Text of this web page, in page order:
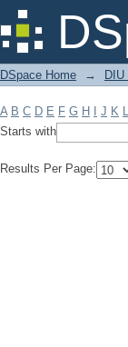
Filter by:
DSpace Home → DIU
A B C D E F G H J K L
Starts with
Results Per Page: